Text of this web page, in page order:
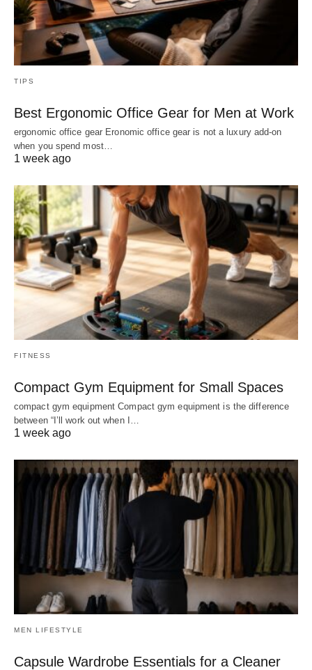
TIPS
Best Ergonomic Office Gear for Men at Work
ergonomic office gear Eronomic office gear is not a luxury add-on
when you spend most…
1 week ago
FITNESS
Compact Gym Equipment for Small Spaces
compact gym equipment Compact gym equipment is the difference
between “I’ll work out when I…
1 week ago
MEN LIFESTYLE
Capsule Wardrobe Essentials for a Cleaner